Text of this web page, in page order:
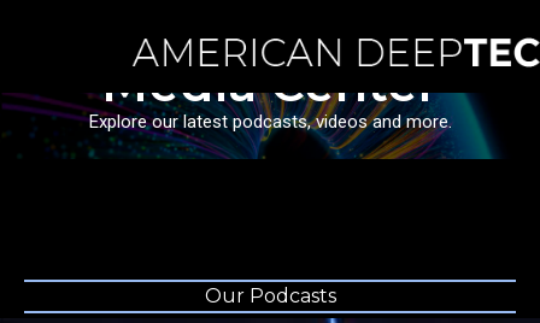
Media Center
Explore our latest podcasts, videos and more.
Our Podcasts